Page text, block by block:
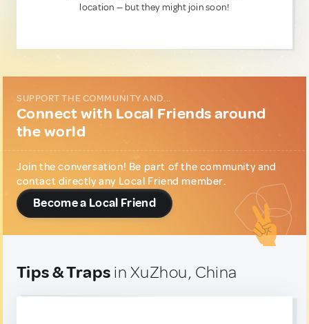
location — but they might join soon!
SUPPORT THE COMMUNITY AND...
Connect with Local Friends around
the world
Join the conversation! Be part of the community and
contact directly any Local Friend member.
Become a Local Friend
Tips & Traps in XuZhou, China